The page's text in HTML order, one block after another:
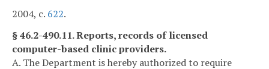
2004, c. 622.
§ 46.2-490.11. Reports, records of licensed
computer-based clinic providers.
A. The Department is hereby authorized to require